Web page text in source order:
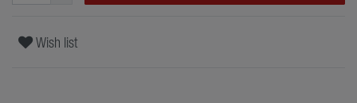
Wish list